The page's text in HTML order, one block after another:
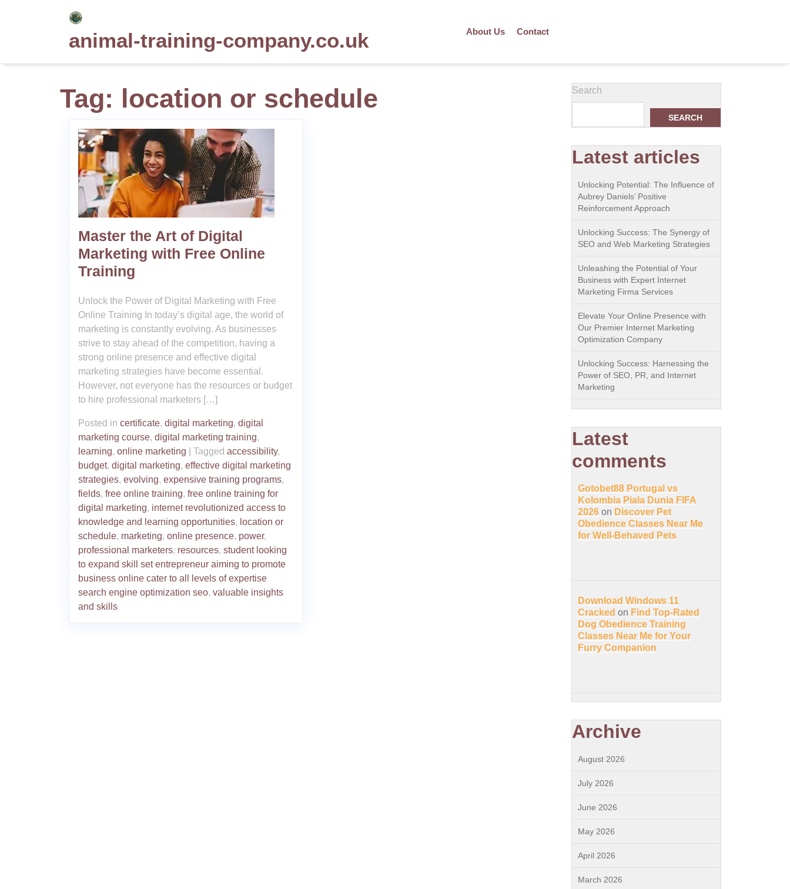
animal-training-company.co.uk About Us Contact
Tag: location or schedule
Master the Art of Digital
Marketing with Free Online
Training
Unlock the Power of Digital Marketing with Free
Online Training In today’s digital age, the world of
marketing is constantly evolving. As businesses
strive to stay ahead of the competition, having a
strong online presence and effective digital
marketing strategies have become essential.
However, not everyone has the resources or budget
to hire professional marketers […]
Posted in certificate, digital marketing, digital
marketing course, digital marketing training,
learning, online marketing Tagged accessibility,
budget, digital marketing, effective digital marketing
strategies, evolving, expensive training programs,
fields, free online training, free online training for
digital marketing, internet revolutionized access to
knowledge and learning opportunities, location or
schedule, marketing, online presence, power,
professional marketers, resources, student looking
to expand skill set entrepreneur aiming to promote
business online cater to all levels of expertise
search engine optimization seo, valuable insights
and skills
Search
SEARCH
Latest articles
Unlocking Potential: The Influence of
Aubrey Daniels’ Positive
Reinforcement Approach
Unlocking Success: The Synergy of
SEO and Web Marketing Strategies
Unleashing the Potential of Your
Business with Expert Internet
Marketing Firma Services
Elevate Your Online Presence with
Our Premier Internet Marketing
Optimization Company
Unlocking Success: Harnessing the
Power of SEO, PR, and Internet
Marketing
Latest
comments
Gotobet88 Portugal vs
Kolombia Piala Dunia FIFA
2026 on Discover Pet
Obedience Classes Near Me
for Well-Behaved Pets
Download Windows 11
Cracked on Find Top-Rated
Dog Obedience Training
Classes Near Me for Your
Furry Companion
Archive
August 2026
July 2026
June 2026
May 2026
April 2026
March 2026